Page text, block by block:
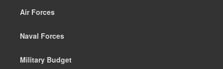
Air Forces
Naval Forces
Military Budget